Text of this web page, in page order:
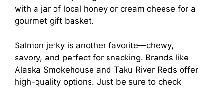
with a jar of local honey or cream cheese for a
gourmet gift basket.
Salmon jerky is another favorite—chewy,
savory, and perfect for snacking. Brands like
Alaska Smokehouse and Taku River Reds offer
high-quality options. Just be sure to check